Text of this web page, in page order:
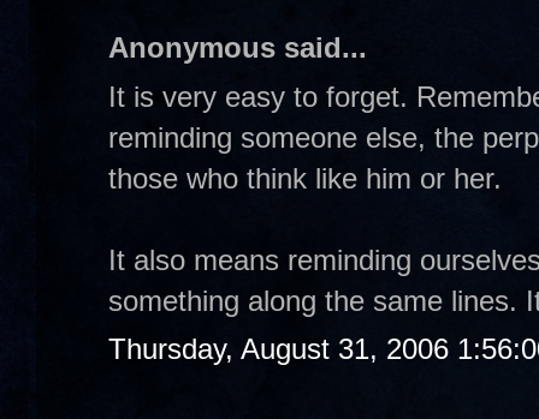
Anonymous said...
It is very easy to forget.
reminding someone else, the
those who think like him or her.
It also means reminding
something along the same lines.
Thursday, August 31, 2006